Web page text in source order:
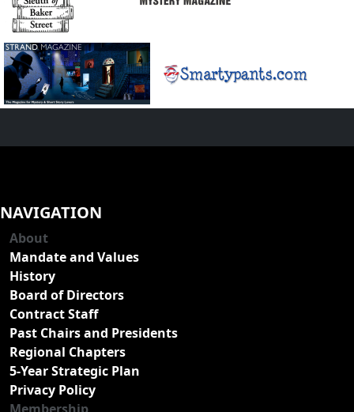
NAVIGATION
About
Mandate and Values
History
Board of Directors
Contract Staff
Past Chairs and Presidents
Regional Chapters
5-Year Strategic Plan
Privacy Policy